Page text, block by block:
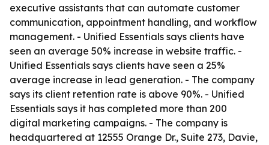
executive assistants that can automate customer
communication, appointment handling, and workflow
management. - Unified Essentials says clients have
seen an average 50% increase in website traffic. -
Unified Essentials says clients have seen a 25%
average increase in lead generation. - The company
says its client retention rate is above 90%. - Unified
Essentials says it has completed more than 200
digital marketing campaigns. - The company is
headquartered at 12555 Orange Dr., Suite 273, Davie,